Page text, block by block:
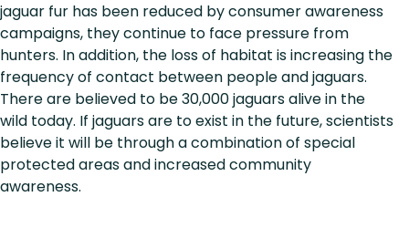
jaguar fur has been reduced by consumer awareness
campaigns, they continue to face pressure from
hunters. In addition, the loss of habitat is increasing the
frequency of contact between people and jaguars.
There are believed to be 30,000 jaguars alive in the
wild today. If jaguars are to exist in the future, scientists
believe it will be through a combination of special
protected areas and increased community
awareness.